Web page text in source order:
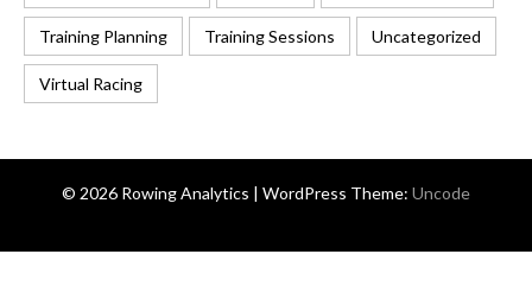
Training Planning Training Sessions Uncategorized
Virtual Racing
© 2026 Rowing Analytics | WordPress Theme: Uncode